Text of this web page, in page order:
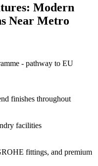
Modern
Near Metro
- pathway to EU
finishes throughout
facilities
fittings, and premium